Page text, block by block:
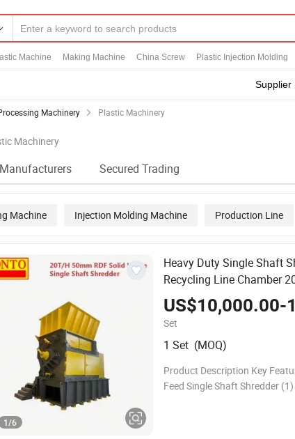
Machine Making Machine China Screw Plastic Injection Molding
Supplier
Machinery Plastic Machinery
Machinery
Secured Trading
Machine Injection Molding Machine Production Line
Injection Molding Machine
1/6
Heavy Duty Single Shaft
Recycling Line Chamber
50mm Central Air
Waste /Wood Pallets/
US$10,000.00-
Set
1 Set (MOQ)
Product Description Key
Feed Single Shaft Shredder